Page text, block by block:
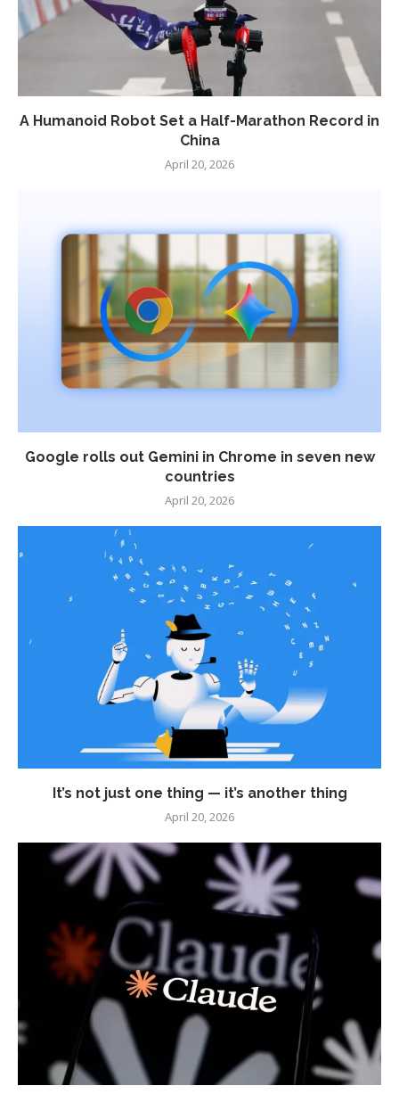
A Humanoid Robot Set a Half-Marathon Record in
China
April 20, 2026
Google rolls out Gemini in Chrome in seven new
countries
April 20, 2026
It’s not just one thing — it’s another thing
April 20, 2026